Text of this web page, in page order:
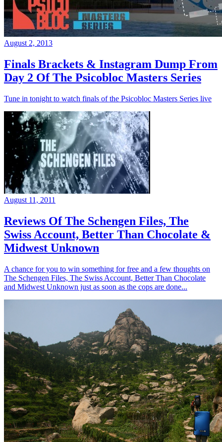
August 2, 2013
Finals Brackets & Instagram Dump From
Day 2 Of The Psicobloc Masters Series
Tune in tonight to watch finals of the Psicobloc Masters Series live
August 11, 2011
Reviews Of The Schengen Files, The
Swiss Account, Better Than Chocolate &
Midwest Unknown
A chance for you to win something for free and a few thoughts on
The Schengen Files, The Swiss Account, Better Than Chocolate
and Midwest Unknown just as soon as the cops are done...